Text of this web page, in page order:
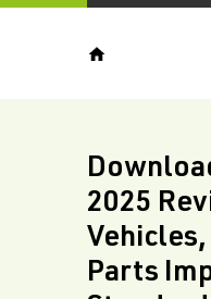
2025
Parts